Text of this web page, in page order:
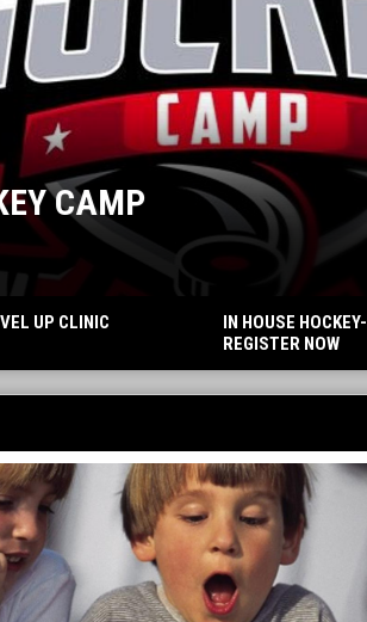
UP CLINIC
IN HOUSE HOCKEY-
REGISTER NOW